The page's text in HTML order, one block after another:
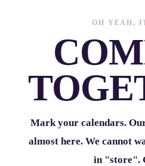
OH YEAH,
Mark your calendars.
almost here. We cannot
in "store".